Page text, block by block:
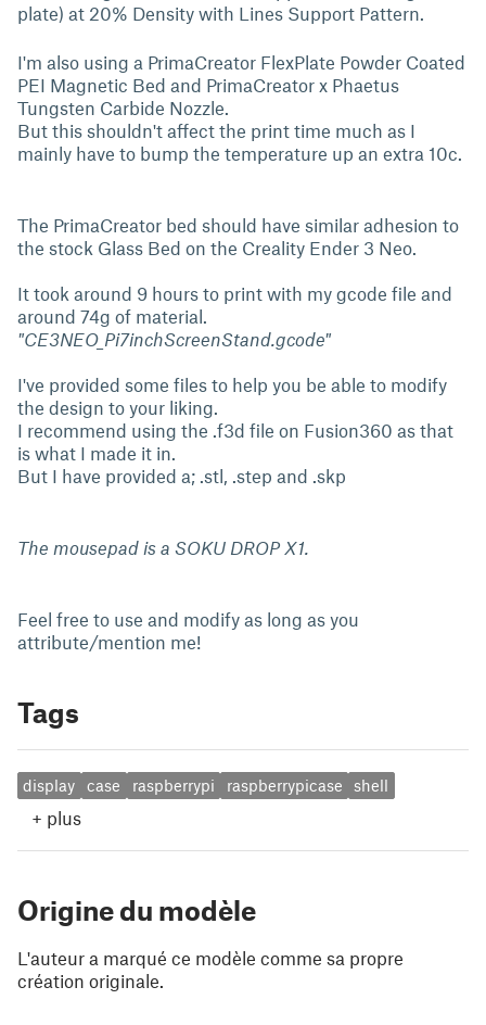
plate) at 20% Density with Lines Support Pattern.
I'm also using a PrimaCreator FlexPlate Powder Coated
PEI Magnetic Bed and PrimaCreator x Phaetus
Tungsten Carbide Nozzle.
But this shouldn't affect the print time much as I
mainly have to bump the temperature up an extra 10c.
The PrimaCreator bed should have similar adhesion to
the stock Glass Bed on the Creality Ender 3 Neo.
It took around 9 hours to print with my gcode file and
around 74g of material.
"CE3NEO_Pi7inchScreenStand.gcode"
I've provided some files to help you be able to modify
the design to your liking.
I recommend using the .f3d file on Fusion360 as that
is what I made it in.
But I have provided a; .stl, .step and .skp
The mousepad is a SOKU DROP X1.
Feel free to use and modify as long as you
attribute/mention me!
Tags
display case raspberrypi raspberrypicase shell
+ plus
Origine du modèle
L'auteur a marqué ce modèle comme sa propre
création originale.